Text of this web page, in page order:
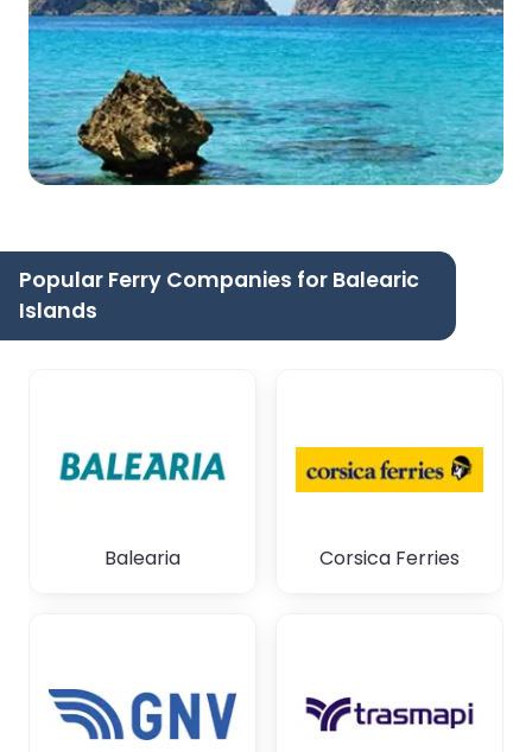
Popular Ferry Companies for Balearic
Islands
Balearia Corsica Ferries